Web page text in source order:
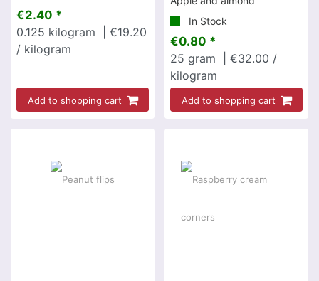
€2.40 *
0.125 kilogram
| €19.20
/ kilogram
Add to shopping cart
In Stock
€0.80 *
25 gram
| €32.00 /
kilogram
Add to shopping cart